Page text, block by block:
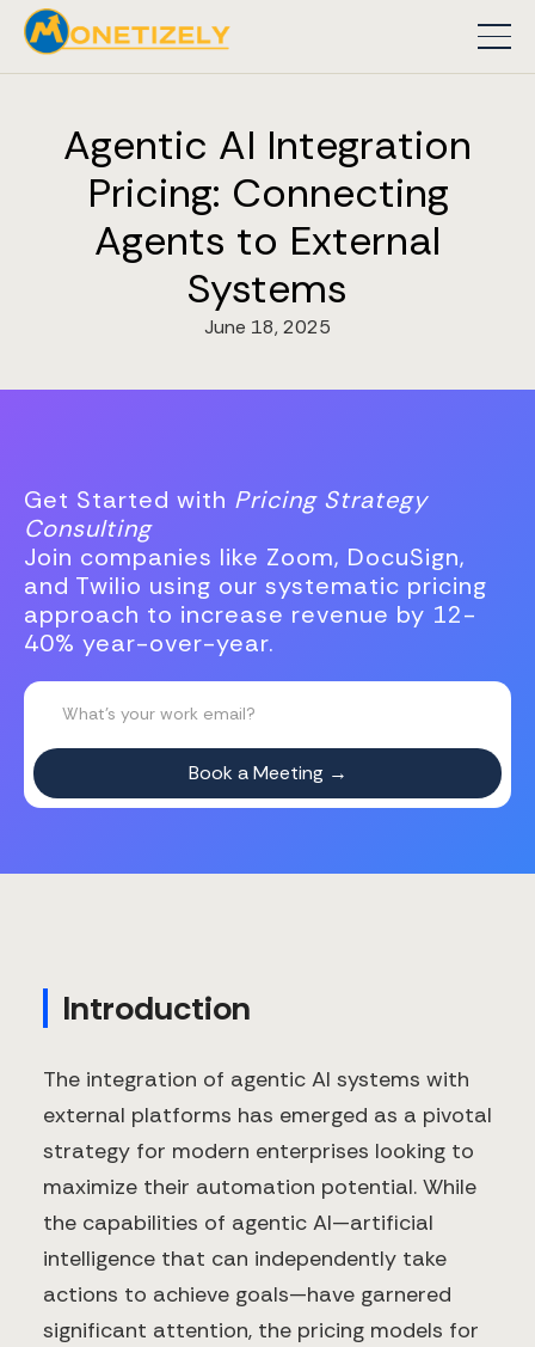
Agentic AI Integration
Pricing: Connecting
Agents to External
Systems
June 18, 2025
Get Started with Pricing Strategy
Consulting
Join companies like Zoom, DocuSign,
and Twilio using our systematic pricing
approach to increase revenue by 12-
40% year-over-year.
Introduction
The integration of agentic AI systems with
external platforms has emerged as a pivotal
strategy for modern enterprises looking to
maximize their automation potential. While
the capabilities of agentic AI—artificial
intelligence that can independently take
actions to achieve goals—have garnered
significant attention, the pricing models for